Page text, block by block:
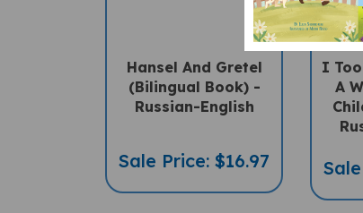
Hansel And Gretel
(Bilingual Book) -
Russian-English
Sale Price: $16.97
I
A